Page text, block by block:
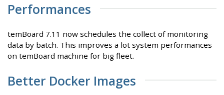
Performances
temBoard 7.11 now schedules the collect of monitoring
data by batch. This improves a lot system performances
on temBoard machine for big fleet.
Better Docker Images